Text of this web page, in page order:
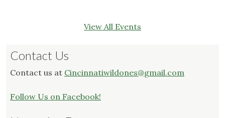
View All Events
Contact Us
Contact us at Cincinnatiwildones@gmail.com
Follow Us on Facebook!